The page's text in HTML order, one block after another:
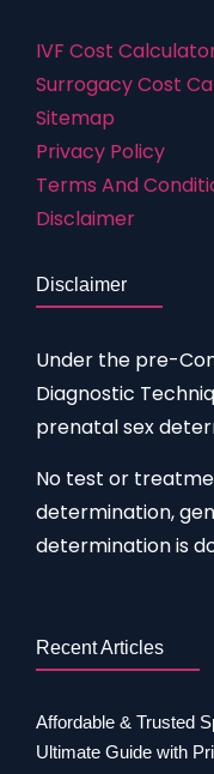
IVF Cost
Surrogacy Cost
Sitemap
Privacy Policy
Terms And
Disclaimer
Disclaimer
Under the pre-
Diagnostic
prenatal sex
No test or
determination,
determination is
Recent Articles
Affordable & Trusted
Ultimate Guide with